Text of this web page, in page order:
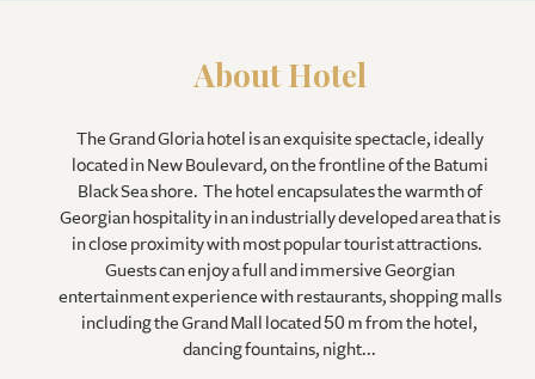
About Hotel
The Grand Gloria hotel is an exquisite spectacle, ideally
located in New Boulevard, on the frontline of the Batumi
Black Sea shore. The hotel encapsulates the warmth of
Georgian hospitality in an industrially developed area that is
in close proximity with most popular tourist attractions.
Guests can enjoy a full and immersive Georgian
entertainment experience with restaurants, shopping malls
including the Grand Mall located 50 m from the hotel,
dancing fountains, night...